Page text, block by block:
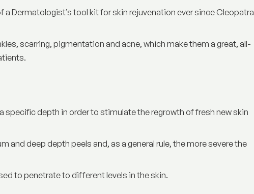
Dermatologist’s tool kit for skin rejuvenation ever since Cleopatra
scarring, pigmentation and acne, which make them a great, all-
specific depth in order to stimulate the regrowth of fresh new skin
and deep depth peels and, as a general rule, the more severe the
to penetrate to different levels in the skin.